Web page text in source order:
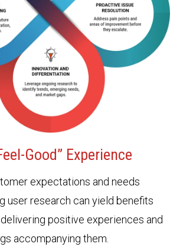
Good” Experience
expectations and needs
user research can yield benefits
positive experiences and
accompanying them.